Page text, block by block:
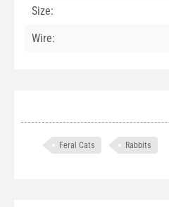
Size:
Wire:
Feral Cats Rabbits